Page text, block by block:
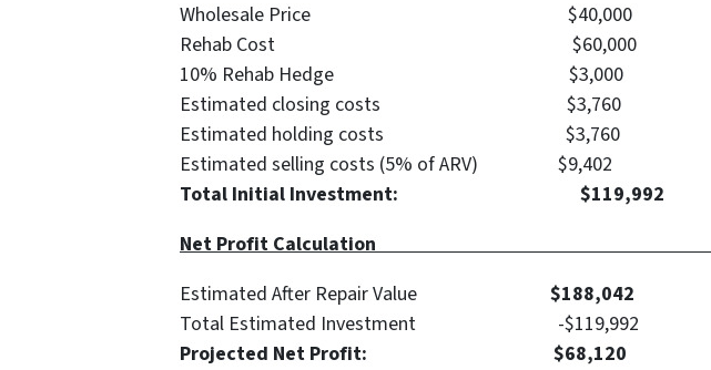
Wholesale Price $40,000
Rehab Cost $60,000
10% Rehab Hedge $3,000
Estimated closing costs $3,760
Estimated holding costs $3,760
Estimated selling costs (5% of ARV) $9,402
Total Initial Investment: $119,992
Net Profit
Estimated After Repair Value $188,042
Total Estimated Investment -$119,992
Projected Net Profit: $68,120